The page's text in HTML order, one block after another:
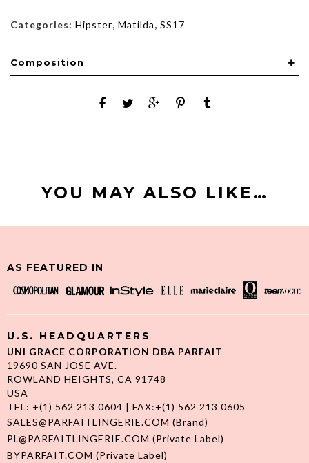
Categories: Hipster, Matilda, SS17
Composition
YOU MAY ALSO LIKE…
AS FEATURED IN
U.S. HEADQUARTERS
UNI GRACE CORPORATION DBA PARFAIT
19690 SAN JOSE AVE.
ROWLAND HEIGHTS, CA 91748
USA
TEL: +(1) 562 213 0604 | FAX:+(1) 562 213 0605
SALES@PARFAITLINGERIE.COM (Brand)
PL@PARFAITLINGERIE.COM (Private Label)
BYPARFAIT.COM (Private Label)